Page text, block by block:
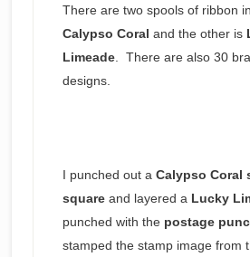
There are two spools of ribbon
Calypso Coral and the other is
Limeade. There are also 30
designs.
I punched out a Calypso Coral
square and layered a Lucky
punched with the postage
stamped the stamp image from